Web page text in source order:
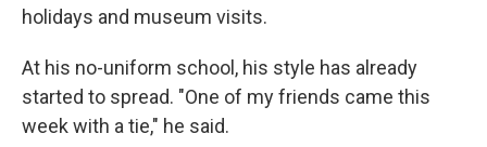
holidays and museum visits.
At his no-uniform school, his style has already
started to spread. "One of my friends came this
week with a tie," he said.